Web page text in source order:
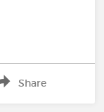
Share